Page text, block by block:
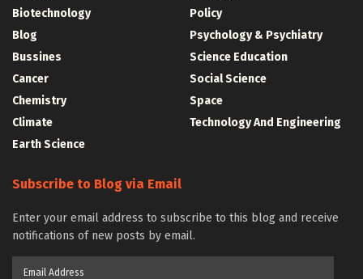
Biotechnology
Blog
Bussines
Cancer
Chemistry
Climate
Earth Science
Policy
Psychology & Psychiatry
Science Education
Social Science
Space
Technology And Engineering
Subscribe to Blog via Email
Enter your email address to subscribe to this blog and receive
notifications of new posts by email.